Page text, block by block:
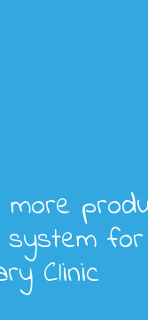
more
system
Clinic